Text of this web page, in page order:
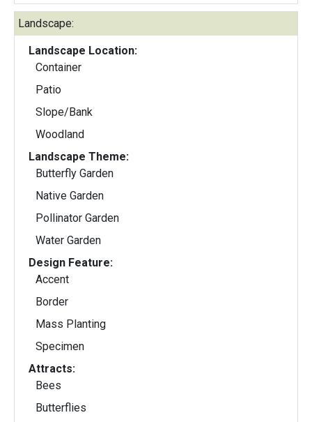
Landscape:
Landscape Location:
Container
Patio
Slope/Bank
Woodland
Landscape Theme:
Butterfly Garden
Native Garden
Pollinator Garden
Water Garden
Design Feature:
Accent
Border
Mass Planting
Specimen
Attracts:
Bees
Butterflies